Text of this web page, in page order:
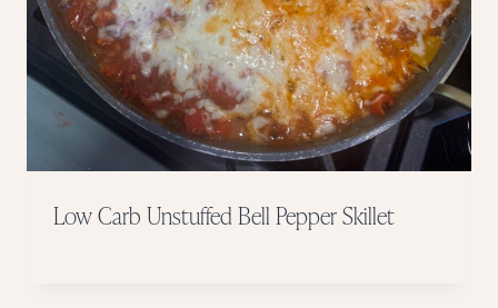
Low Carb Unstuffed Bell Pepper Skillet